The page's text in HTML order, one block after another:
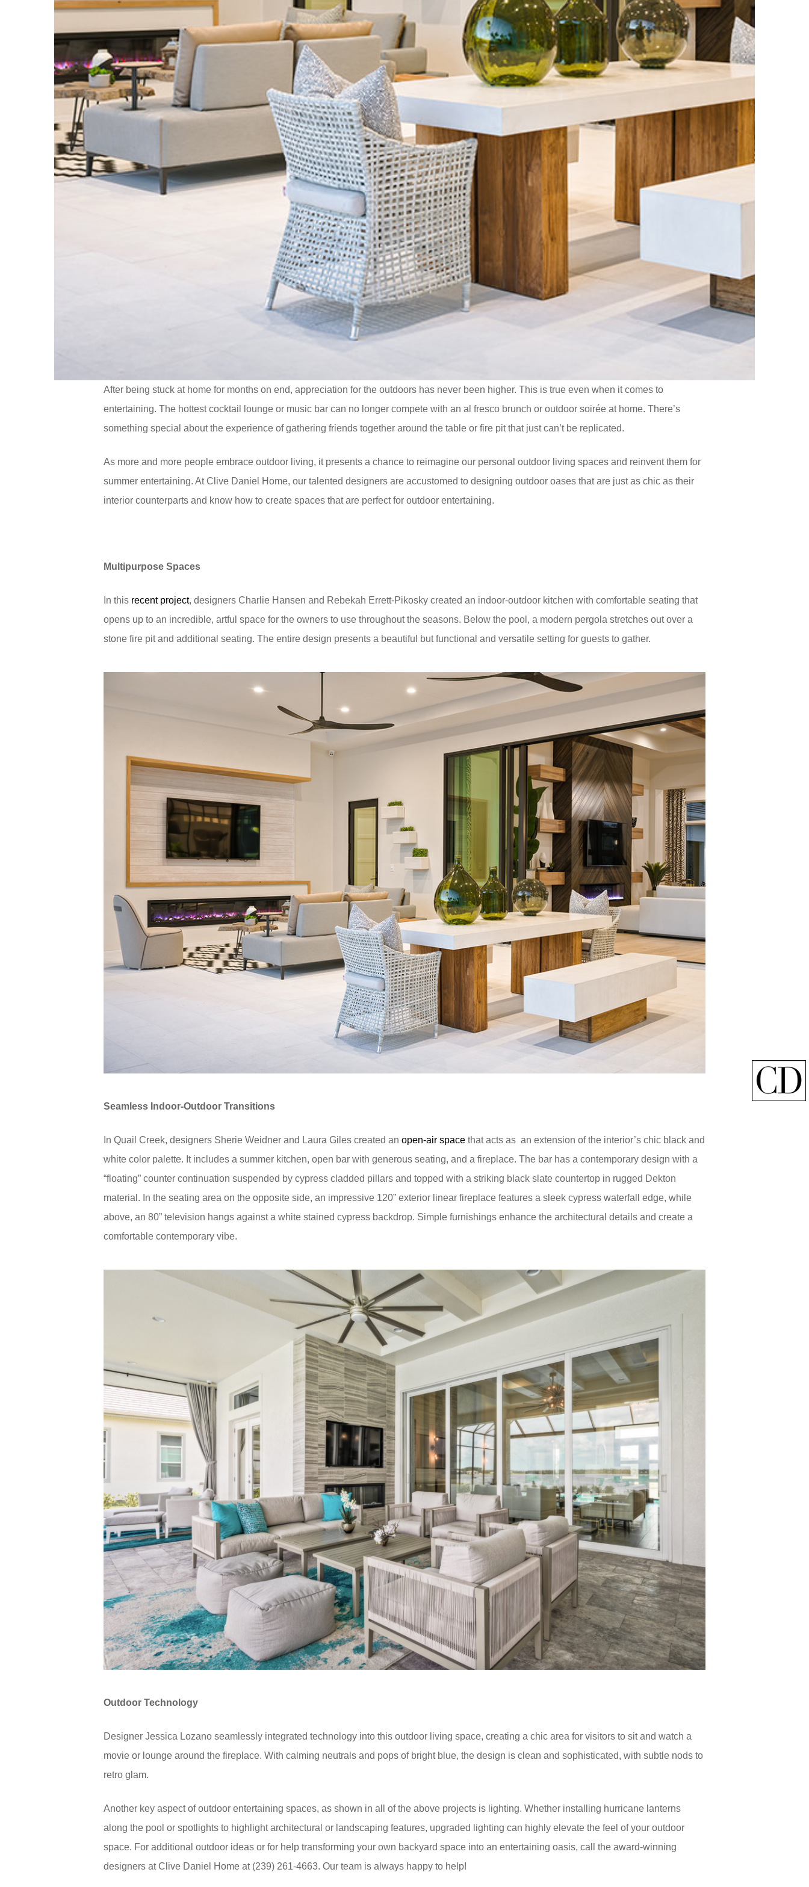
After being stuck at home for months on end, appreciation for the outdoors has never been higher. This is true even when it comes to
entertaining. The hottest cocktail lounge or music bar can no longer compete with an al fresco brunch or outdoor soirée at home. There’s
something special about the experience of gathering friends together around the table or fire pit that just can’t be replicated.
As more and more people embrace outdoor living, it presents a chance to reimagine our personal outdoor living spaces and reinvent them for
summer entertaining. At Clive Daniel Home, our talented designers are accustomed to designing outdoor oases that are just as chic as their
interior counterparts and know how to create spaces that are perfect for outdoor entertaining.
Multipurpose Spaces
In this recent project, designers Charlie Hansen and Rebekah Errett-Pikosky created an indoor-outdoor kitchen with comfortable seating that
opens up to an incredible, artful space for the owners to use throughout the seasons. Below the pool, a modern pergola stretches out over a
stone fire pit and additional seating. The entire design presents a beautiful but functional and versatile setting for guests to gather.
Seamless Indoor-Outdoor Transitions
In Quail Creek, designers Sherie Weidner and Laura Giles created an open-air space that acts as an extension of the interior’s chic black and
white color palette. It includes a summer kitchen, open bar with generous seating, and a fireplace. The bar has a contemporary design with a
“floating” counter continuation suspended by cypress cladded pillars and topped with a striking black slate countertop in rugged Dekton
material. In the seating area on the opposite side, an impressive 120” exterior linear fireplace features a sleek cypress waterfall edge, while
above, an 80” television hangs against a white stained cypress backdrop. Simple furnishings enhance the architectural details and create a
comfortable contemporary vibe.
Outdoor Technology
Designer Jessica Lozano seamlessly integrated technology into this outdoor living space, creating a chic area for visitors to sit and watch a
movie or lounge around the fireplace. With calming neutrals and pops of bright blue, the design is clean and sophisticated, with subtle nods to
retro glam.
Another key aspect of outdoor entertaining spaces, as shown in all of the above projects is lighting. Whether installing hurricane lanterns
along the pool or spotlights to highlight architectural or landscaping features, upgraded lighting can highly elevate the feel of your outdoor
space. For additional outdoor ideas or for help transforming your own backyard space into an entertaining oasis, call the award-winning
designers at Clive Daniel Home at (239) 261-4663. Our team is always happy to help!